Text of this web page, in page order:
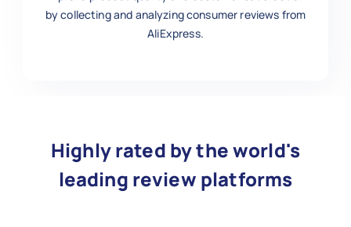
by collecting and analyzing consumer reviews from
AliExpress.
Highly rated by the world's
leading review platforms